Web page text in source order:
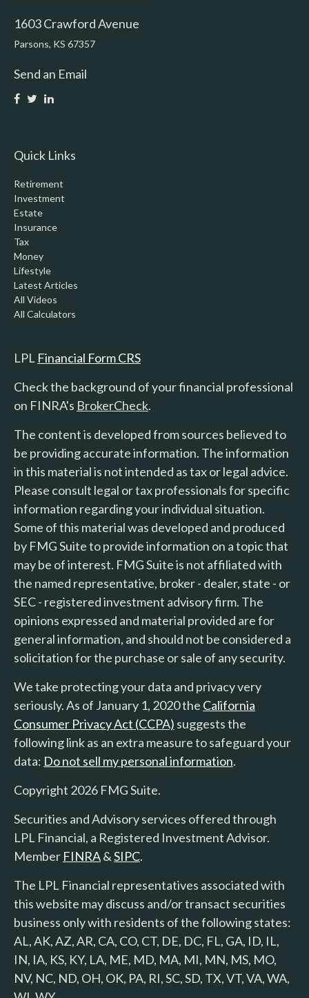
1603 Crawford Avenue
Parsons, KS 67357
Send an Email
Quick Links
Retirement
Investment
Estate
Insurance
Tax
Money
Lifestyle
Latest Articles
All Videos
All Calculators
LPL Financial Form CRS
Check the background of your financial professional
on FINRA's BrokerCheck.
The content is developed from sources believed to
be providing accurate information. The information
in this material is not intended as tax or legal advice.
Please consult legal or tax professionals for specific
information regarding your individual situation.
Some of this material was developed and produced
by FMG Suite to provide information on a topic that
may be of interest. FMG Suite is not affiliated with
the named representative, broker - dealer, state - or
SEC - registered investment advisory firm. The
opinions expressed and material provided are for
general information, and should not be considered a
solicitation for the purchase or sale of any security.
We take protecting your data and privacy very
seriously. As of January 1, 2020 the California
Consumer Privacy Act (CCPA) suggests the
following link as an extra measure to safeguard your
data: Do not sell my personal information.
Copyright 2026 FMG Suite.
Securities and Advisory services offered through
LPL Financial, a Registered Investment Advisor.
Member FINRA&SIPC.
The LPL Financial representatives associated with
this website may discuss and/or transact securities
business only with residents of the following states:
AL, AK, AZ, AR, CA, CO, CT, DE, DC, FL, GA, ID, IL,
IN, IA, KS, KY, LA, ME, MD, MA, MI, MN, MS, MO,
NV, NC, ND, OH, OK, PA, RI, SC, SD, TX, VT, VA, WA,